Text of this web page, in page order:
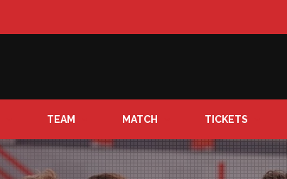
TEAM MATCH TICKETS